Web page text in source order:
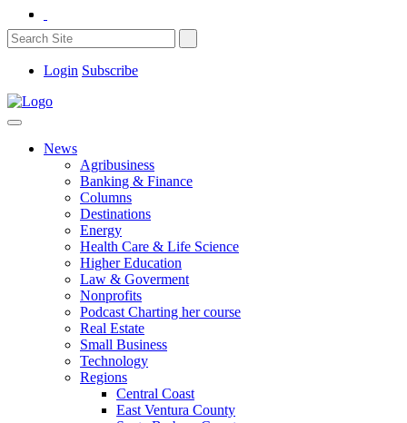
Login Subscribe
News
Agribusiness
Banking & Finance
Columns
Destinations
Energy
Health Care & Life Science
Higher Education
Law & Goverment
Nonprofits
Podcast Charting her course
Real Estate
Small Business
Technology
Regions
Central Coast
East Ventura County